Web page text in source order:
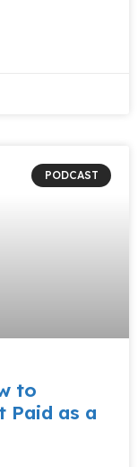
PODCAST
to
Paid as a